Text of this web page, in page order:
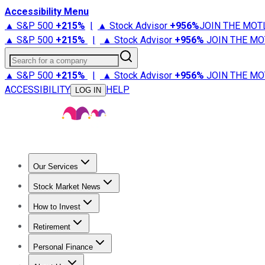
Accessibility Menu
▲ S&P 500 +215% | ▲ Stock Advisor +956%JOIN THE
▲ S&P 500 +215% | ▲ Stock Advisor +956% JOIN THE
Search for a company
▲ S&P 500 +215% | ▲ Stock Advisor +956% JOIN THE
ACCESSIBILITY
LOG IN HELP
Our Services
Stock Advisor
Stock Market News
Trending NewsStock Market News
How to Invest
How to Invest Money
Retirement
Retirement NewsRetirement 101
Personal Finance
Best Credit Cards